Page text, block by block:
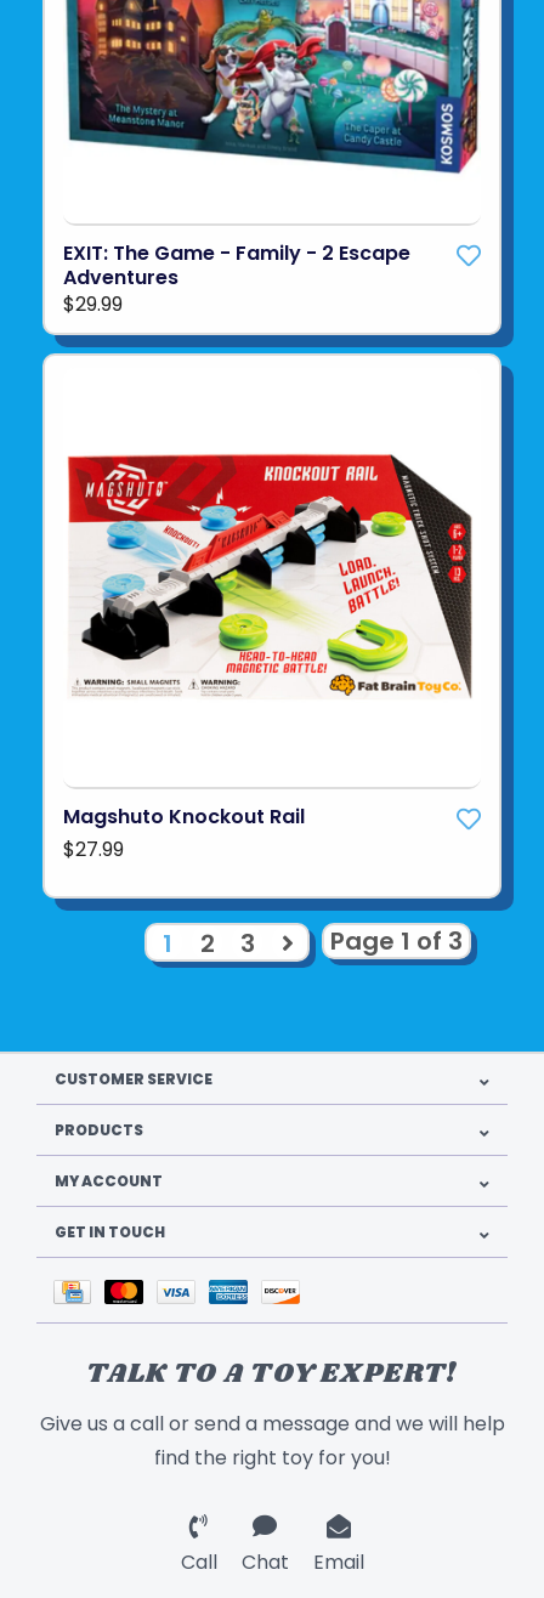
EXIT: The Game - Family - 2 Escape
Adventures
$29.99
Magshuto Knockout Rail
$27.99
Page 1 of 3
1 2 3
CUSTOMER SERVICE
PRODUCTS
MY ACCOUNT
GET IN TOUCH
TALK TO A TOY EXPERT!
Give us a call or send a message and we will help
find the right toy for you!
Call Chat Email